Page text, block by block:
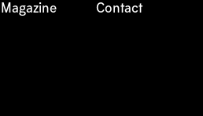
Magazine
Contact